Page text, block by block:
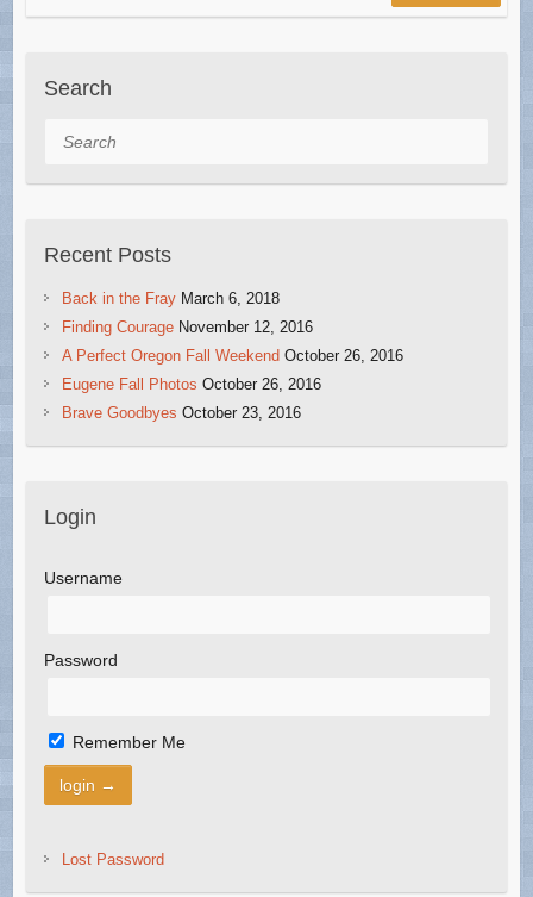
Search
Search
Recent Posts
Back in the Fray March 6, 2018
Finding Courage November 12, 2016
A Perfect Oregon Fall Weekend October 26, 2016
Eugene Fall Photos October 26, 2016
Brave Goodbyes October 23, 2016
Login
Username
Password
Remember Me
Lost Password